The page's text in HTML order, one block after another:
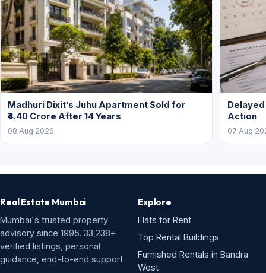
Madhuri Dixit’s Juhu Apartment Sold for
₹4.40 Crore After 14 Years
08 Aug 2026
Action
07 Aug
Real Estate Mumbai
Mumbai's trusted property
advisory since 1995. 33,238+
verified listings, personal
guidance, end-to-end support.
Explore
Flats for Rent
Top Rental Buildings
Furnished Rentals in Bandra
West